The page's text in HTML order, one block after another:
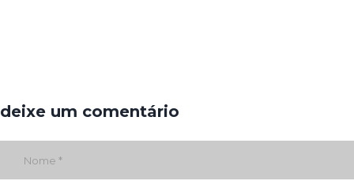
deixe um comentário